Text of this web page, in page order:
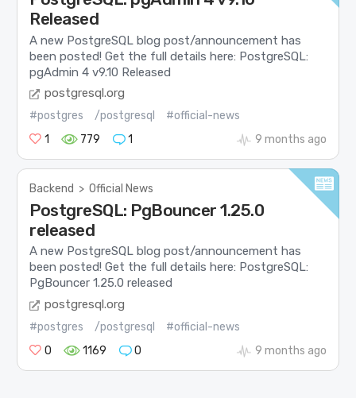
Released
A new PostgreSQL blog post/announcement has
been posted! Get the full details here: PostgreSQL:
pgAdmin 4 v9.10 Released
postgresql.org
#postgres /postgresql
#official-news
1
779 1 9 months ago
Backend > Official News
PostgreSQL: PgBouncer 1.25.0
released
A new PostgreSQL blog post/announcement has
been posted! Get the full details here: PostgreSQL:
PgBouncer 1.25.0 released
postgresql.org
#postgres /postgresql
#official-news
0
1169 0 9 months ago